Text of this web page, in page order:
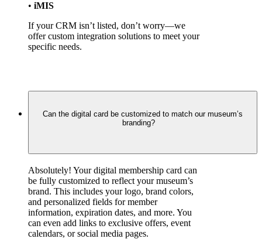
• iMIS
If your CRM isn’t listed, don’t worry—we
offer custom integration solutions to meet your
specific needs.
Can the digital card be customized to match our museum’s
branding?
Absolutely! Your digital membership card can
be fully customized to reflect your museum’s
brand. This includes your logo, brand colors,
and personalized fields for member
information, expiration dates, and more. You
can even add links to exclusive offers, event
calendars, or social media pages.